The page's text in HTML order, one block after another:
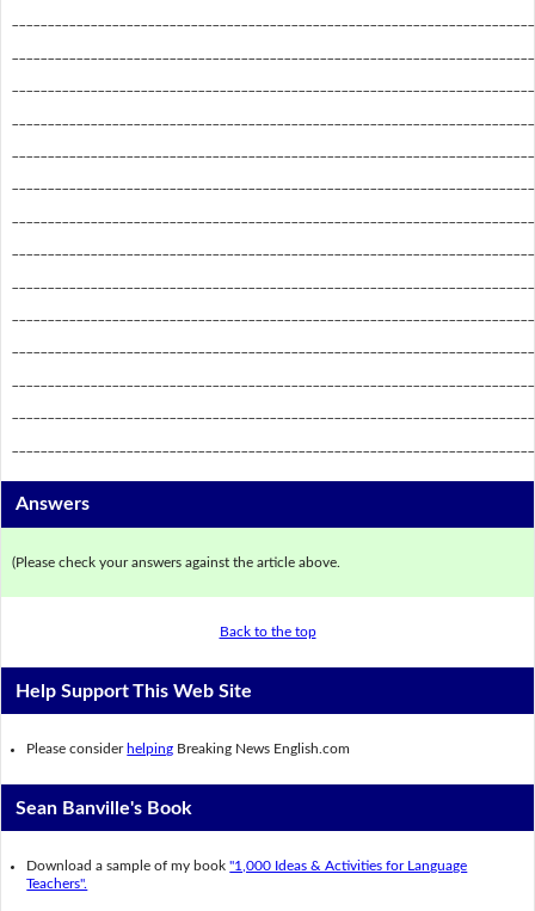
Answers
(Please check your answers against the article above.
Back to the top
Help Support This Web Site
Please consider helping Breaking News English.com
Sean Banville's Book
Download a sample of my book"1,000 Ideas & Activities for Language
Teachers".